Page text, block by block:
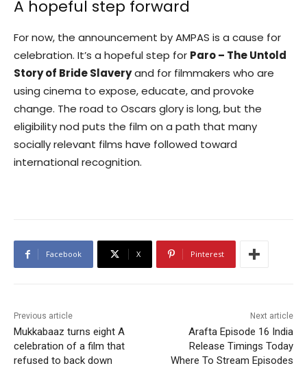
A hopeful step forward
For now, the announcement by AMPAS is a cause for
celebration. It’s a hopeful step for Paro – The Untold
Story of Bride Slaveryand for filmmakers who are
using cinema to expose, educate, and provoke
change. The road to Oscars glory is long, but the
eligibility nod puts the film on a path that many
socially relevant films have followed toward
international recognition.
Facebook X Pinterest
Previous article
Mukkabaaz turns eight A
celebration of a film that
refused to back down
Next article
Arafta Episode 16 India
Release Timings Today
Where To Stream Episodes